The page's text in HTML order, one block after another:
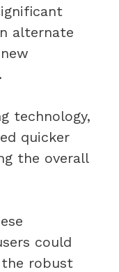
alternate
technology,
quicker
the overall
could
robust